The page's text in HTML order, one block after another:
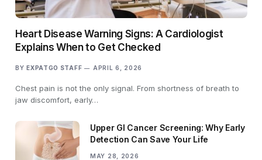
Heart Disease Warning Signs: A Cardiologist
Explains When to Get Checked
BY EXPATGO STAFF APRIL 6, 2026
Chest pain is not the only signal. From shortness of breath to
jaw discomfort, early…
Upper GI Cancer Screening: Why Early
Detection Can Save Your Life
MAY 28, 2026